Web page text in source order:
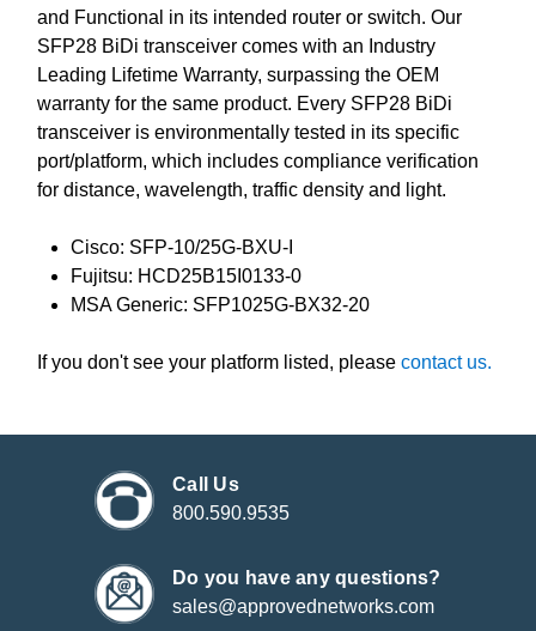
and Functional in its intended router or switch. Our
SFP28 BiDi transceiver comes with an Industry
Leading Lifetime Warranty, surpassing the OEM
warranty for the same product. Every SFP28 BiDi
transceiver is environmentally tested in its specific
port/platform, which includes compliance verification
for distance, wavelength, traffic density and light.
Cisco: SFP-10/25G-BXU-I
Fujitsu: HCD25B15I0133-0
MSA Generic: SFP1025G-BX32-20
If you don't see your platform listed, please contact us.
Call Us
800.590.9535
Do you have any questions?
sales@approvednetworks.com